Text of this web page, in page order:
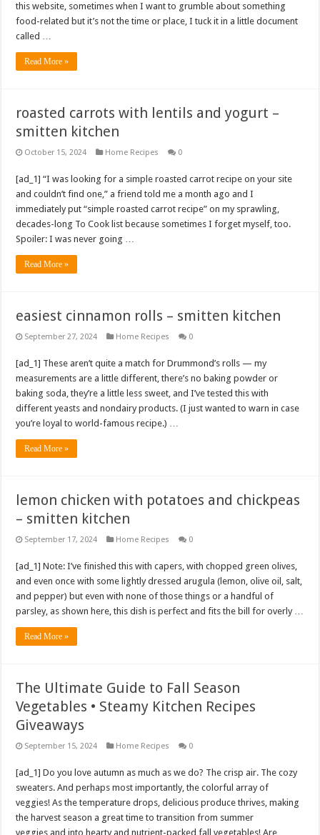
this website, sometimes when I want to grumble about something
food-related but it’s not the time or place, I tuck it in a little document
called …
Read More »
roasted carrots with lentils and yogurt –
smitten kitchen
October 15, 2024 Home Recipes 0
[ad_1] “I was looking for a simple roasted carrot recipe on your site
and couldn’t find one,” a friend told me a month ago and I
immediately put “simple roasted carrot recipe” on my sprawling,
decades-long To Cook list because sometimes I forget myself, too.
Spoiler: I was never going …
Read More »
easiest cinnamon rolls – smitten kitchen
September 27, 2024 Home Recipes 0
[ad_1] These aren’t quite a match for Drummond’s rolls — my
measurements are a little different, there’s no baking powder or
baking soda, they’re a little less sweet, and I’ve tested this with
different yeasts and nondairy products. (I just wanted to warn in case
you’re loyal to world-famous recipe.) …
Read More »
lemon chicken with potatoes and chickpeas
– smitten kitchen
September 17, 2024 Home Recipes 0
[ad_1] Note: I’ve finished this with capers, with chopped green olives,
and even once with some lightly dressed arugula (lemon, olive oil, salt,
and pepper) but even with none of those things or a handful of
parsley, as shown here, this dish is perfect and fits the bill for overly …
Read More »
The Ultimate Guide to Fall Season
Vegetables • Steamy Kitchen Recipes
Giveaways
September 15, 2024 Home Recipes 0
[ad_1] Do you love autumn as much as we do? The crisp air. The cozy
sweaters. And perhaps most importantly, the colorful array of
veggies! As the temperature drops, delicious produce thrives, making
the harvest season a great time to transition from summer
veggies and into hearty and nutrient-packed fall vegetables! Are …